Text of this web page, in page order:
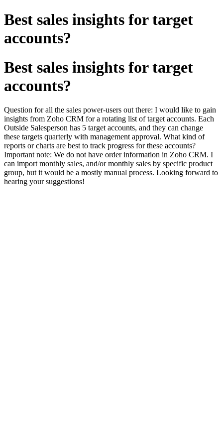
Best sales insights for target
accounts?
Best sales insights for target
accounts?
Question for all the sales power-users out there: I would like to gain
insights from Zoho CRM for a rotating list of target accounts. Each
Outside Salesperson has 5 target accounts, and they can change
these targets quarterly with management approval. What kind of
reports or charts are best to track progress for these accounts?
Important note: We do not have order information in Zoho CRM. I
can import monthly sales, and/or monthly sales by specific product
group, but it would be a mostly manual process. Looking forward to
hearing your suggestions!